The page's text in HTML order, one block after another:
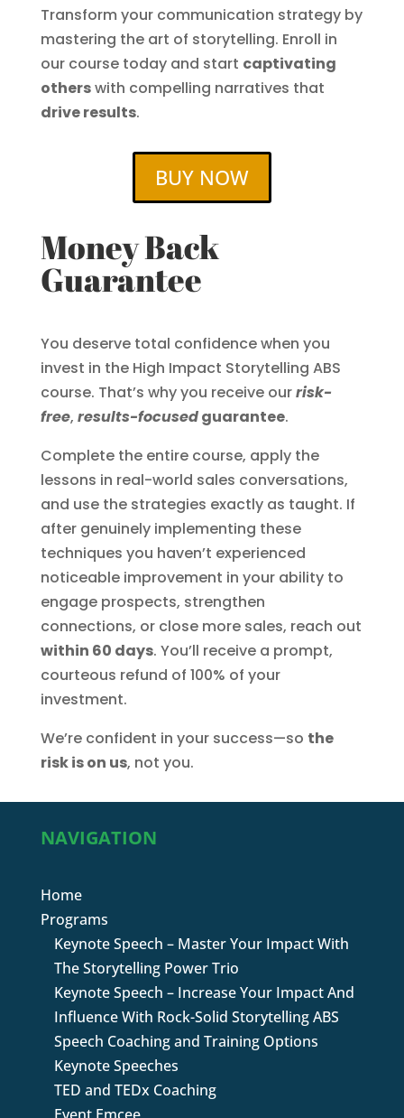
Transform your communication strategy by
mastering the art of storytelling. Enroll in
our course today and start captivating
otherswith compelling narratives that
drive results.
BUY NOW
Money Back
Guarantee
You deserve total confidence when you
invest in the High Impact Storytelling ABS
course. That’s why you receive ourrisk-
free, results-focusedguarantee.
Complete the entire course, apply the
lessons in real-world sales conversations,
and use the strategies exactly as taught. If
after genuinely implementing these
techniques you haven’t experienced
noticeable improvement in your ability to
engage prospects, strengthen
connections, or close more sales, reach out
within 60 days. You’ll receive a prompt,
courteous refund of 100% of your
investment.
We’re confident in your success—so the
risk is on us, not you.
NAVIGATION
Home
Programs
Keynote Speech – Master Your Impact With
The Storytelling Power Trio
Keynote Speech – Increase Your Impact And
Influence With Rock-Solid Storytelling ABS
Speech Coaching and Training Options
Keynote Speeches
TED and TEDx Coaching